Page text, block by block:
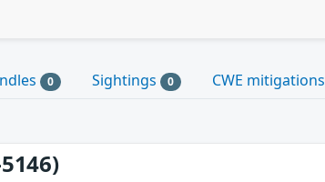
0 Sightings 0 CWE mitigations